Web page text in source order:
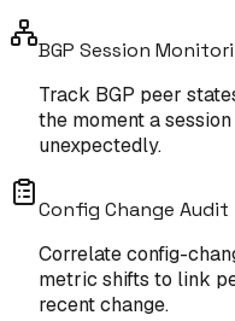
BGP Session
Track BGP peer
the moment a
unexpectedly.
Config Change Audit
Correlate config-
metric shifts to link
recent change.